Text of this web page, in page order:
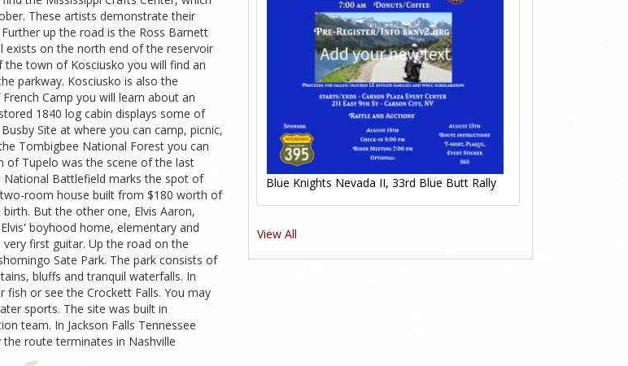
These artists demonstrate their
up the road is the Ross Barnett
exists on the north end of the reservoir
town of Kosciusko you will find an
parkway. Kosciusko is also the
Camp you will learn about an
1840 log cabin displays some of
Site at where you can camp, picnic,
Tombigbee National Forest you can
of Tupelo was the scene of the last
Battlefield marks the spot of
room house built from $180 worth of
But the other one, Elvis Aaron,
boyhood home, elementary and
first guitar. Up the road on the
Sate Park. The park consists of
bluffs and tranquil waterfalls. In
or see the Crockett Falls. You may
sports. The site was built in
team. In Jackson Falls Tennessee
route terminates in Nashville
Blue Knights Nevada II, 33rd Blue Butt Rally
View All